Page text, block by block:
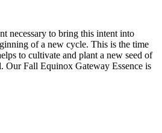
necessary to bring this intent into
of a new cycle. This is the time
to cultivate and plant a new seed of
Our Fall Equinox Gateway Essence is